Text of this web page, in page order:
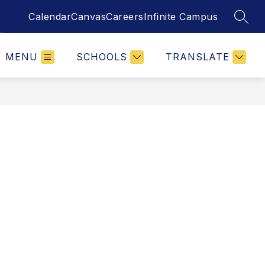
CalendarCanvasCareersInfinite Campus
MENU SCHOOLS TRANSLATE